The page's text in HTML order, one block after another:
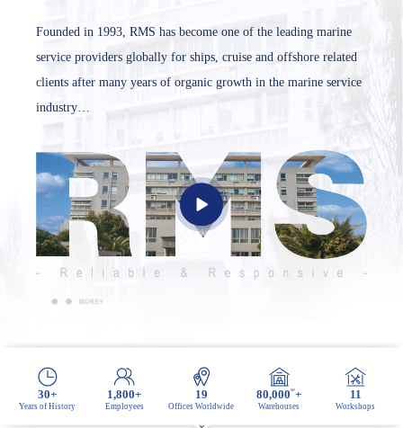
Founded in 1993, RMS has become one of the leading marine
service providers globally for ships, cruise and offshore related
clients after many years of organic growth in the marine service
industry…
30+
Years of History
1,800+
Employees
19
Offices Worldwide
80,000 M²+
Warehouses
11
Workshops